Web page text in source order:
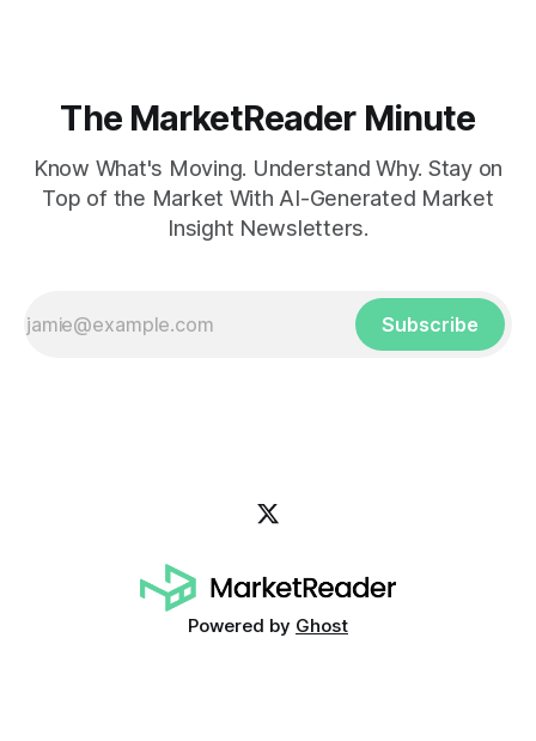
The MarketReader Minute
Know What's Moving. Understand Why. Stay on
Top of the Market With AI-Generated Market
Insight Newsletters.
Subscribe
Powered by Ghost